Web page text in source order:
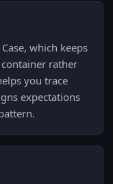
which keeps
rather
you trace
expectations